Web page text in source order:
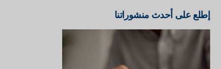
إطلع على أحدث منشوراتنا